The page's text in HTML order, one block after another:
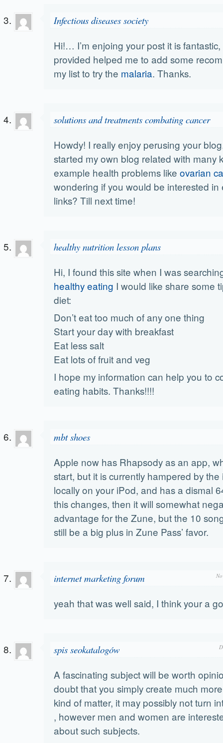
Infectious diseases society
Hi!… I’m enjoing your post it is
provided helped me to add some
my list to try the malaria. Thanks.
solutions and treatments combating cancer
Howdy! I really enjoy perusing your
started my own blog related with many
example health problems like ovarian
wondering if you would be interested in
links? Till next time!
healthy nutrition lesson plans
Hi, I found this site when I was
healthy eating I would like share some
diet:
Don’t eat too much of any one thing
Start your day with breakfast
Eat less salt
Eat lots of fruit and veg
I hope my information can help you to
eating habits. Thanks!!!!
mbt shoes
Apple now has Rhapsody as an app,
start, but it is currently hampered by
locally on your iPod, and has a dismal
this changes, then it will somewhat
advantage for the Zune, but the 10
still be a big plus in Zune Pass’ favor.
internet marketing forum
yeah that was well said, I think your a
spis seokatalogów
A fascinating subject will be worth
doubt that you simply create much
kind of matter, it may possibly not turn
, however men and women are
about such subjects.